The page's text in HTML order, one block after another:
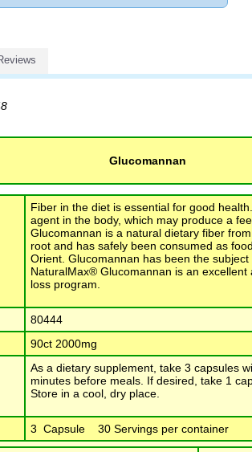
Glucomannan
Fiber in the diet is essential for good
agent in the body, which may produce a
Glucomannan is a natural dietary fiber
root and has safely been consumed as
Orient. Glucomannan has been the
NaturalMax® Glucomannan is an excellent
loss program.
80444
90ct 2000mg
As a dietary supplement, take 3 capsules
minutes before meals. If desired, take 1
Store in a cool, dry place.
3 Capsule 30 Servings per container